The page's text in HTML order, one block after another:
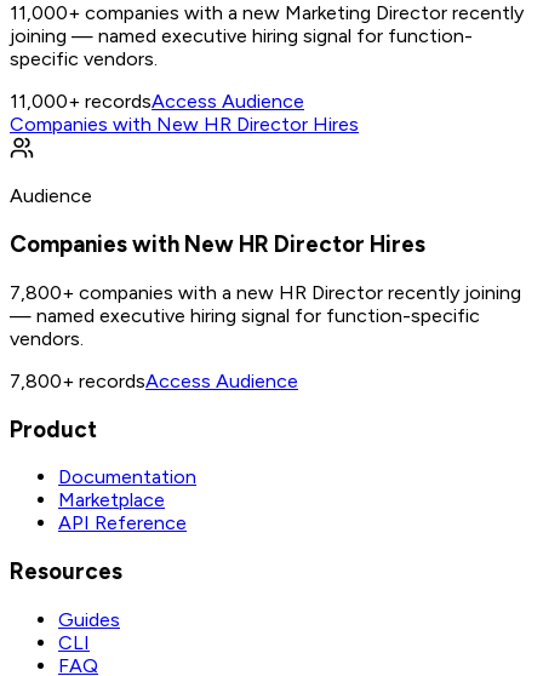
11,000+ companies with a new Marketing Director recently
joining — named executive hiring signal for function-
specific vendors.
11,000+ recordsAccess Audience
Companies with New HR Director Hires
Audience
Companies with New HR Director Hires
7,800+ companies with a new HR Director recently joining
— named executive hiring signal for function-specific
vendors.
7,800+ recordsAccess Audience
Product
Documentation
Marketplace
API Reference
Resources
Guides
CLI
FAQ